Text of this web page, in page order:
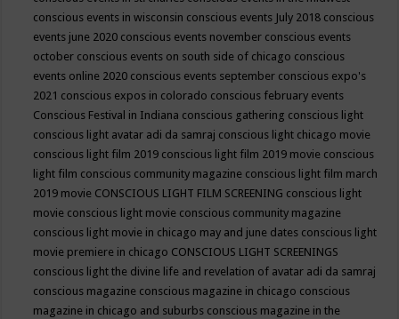
conscious events in wisconsin conscious events July 2018 conscious
events june 2020 conscious events november conscious events
october conscious events on south side of chicago conscious
events online 2020 conscious events september conscious expo's
2021 conscious expos in colorado conscious february events
Conscious Festival in Indiana conscious gathering conscious light
conscious light avatar adi da samraj conscious light chicago movie
conscious light film 2019 conscious light film 2019 movie conscious
light film conscious community magazine conscious light film march
2019 movie CONSCIOUS LIGHT FILM SCREENING conscious light
movie conscious light movie conscious community magazine
conscious light movie in chicago may and june dates conscious light
movie premiere in chicago CONSCIOUS LIGHT SCREENINGS
conscious light the divine life and revelation of avatar adi da samraj
conscious magazine conscious magazine in chicago conscious
magazine in chicago and suburbs conscious magazine in the